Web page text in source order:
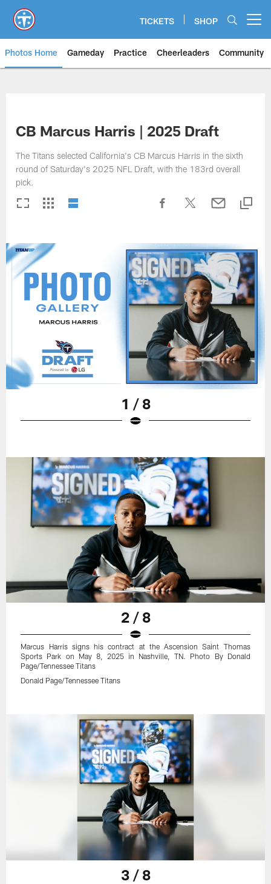
main
content
TICKETS SHOP
Photos Home Gameday Practice Cheerleaders Community
CB Marcus Harris | 2025 Draft
The Titans selected California's CB Marcus Harris in the sixth
round of Saturday's 2025 NFL Draft, with the 183rd overall
pick.
1 / 8
2 / 8
Marcus Harris signs his contract at the Ascension Saint Thomas
Sports Park on May 8, 2025 in Nashville, TN. Photo By Donald
Page/Tennessee Titans
Donald Page/Tennessee Titans
3 / 8